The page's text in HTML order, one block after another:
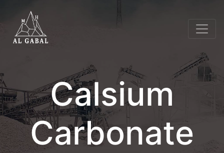
Calsium
Carbonate